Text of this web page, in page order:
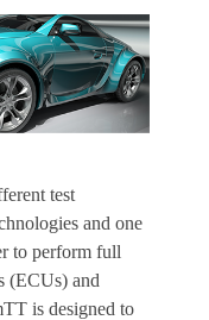
test
and one
to perform full
(ECUs) and
is designed to